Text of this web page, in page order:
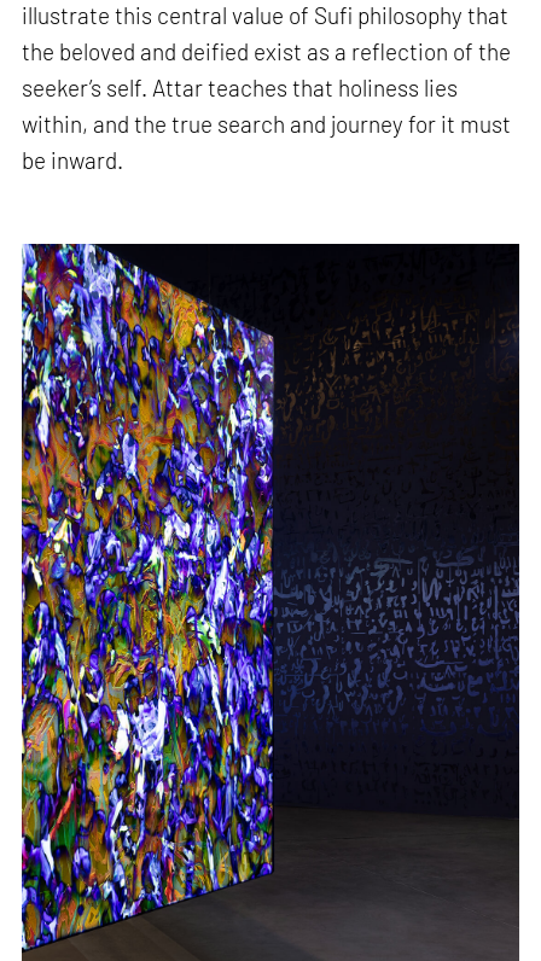
illustrate this central value of Sufi philosophy that
the beloved and deified exist as a reflection of the
seeker’s self. Attar teaches that holiness lies
within, and the true search and journey for it must
be inward.